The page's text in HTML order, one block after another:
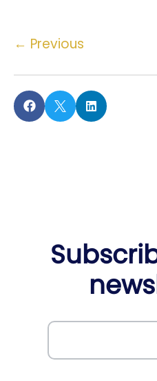
← Previous
 
Subscribe